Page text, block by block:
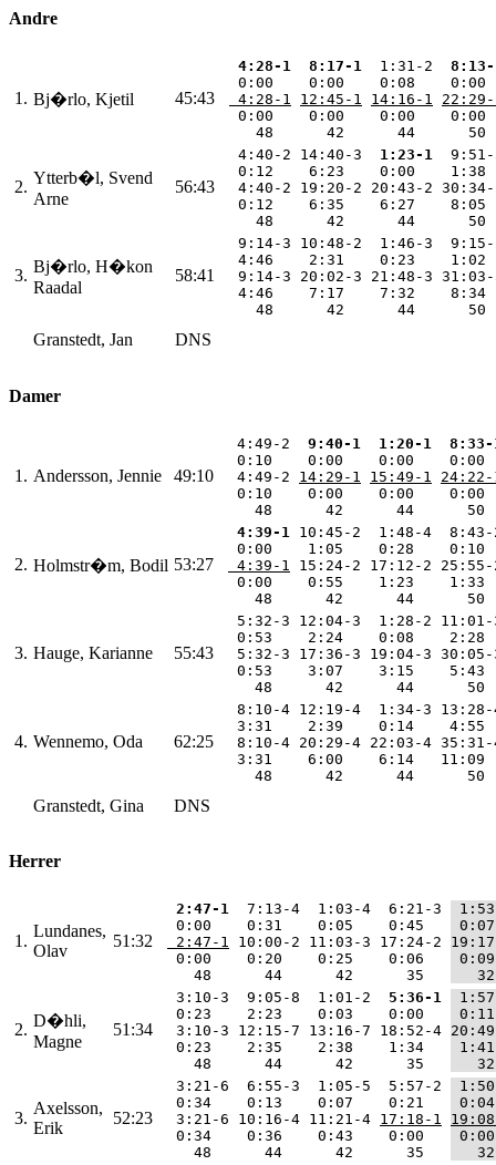
Andre
1. Bj�rlo, Kjetil 45:43
4:28-1 8:17-1
  1:31-2
8:13-
0:00    0:00    0:08
4:28-1
12:45-1 14:16-1
0:00    0:00    0:00
48      42      44
2. Ytterb�l, Svend
Arne
56:43
  4:40-2 14:40-3
1:23-1
0:12    6:23    0:00
4:40-2 19:20-2 20:43-2
0:12    6:35    6:27
48      42      44
3. Bj�rlo, H�kon
Raadal
58:41
9:14-3 10:48-2  1:46-3
4:46    2:31    0:23
9:14-3 20:02-3 21:48-3
4:46    7:17    7:32
48      42      44
Granstedt, Jan DNS
Damer
1. Andersson, Jennie 49:10
  4:49-2
9:40-1 1:20-1
8:33-
0:10    0:00    0:00
  4:49-2
14:29-1 15:49-1
24:22-
0:10    0:00    0:00
48      42      44
2. Holmstr�m, Bodil 53:27
4:39-1
10:45-2  1:48-4
0:00    1:05    0:28
4:39-1
15:24-2 17:12-2
0:00    0:55    1:23
48      42      44
3. Hauge, Karianne 55:43
5:32-3 12:04-3  1:28-2
0:53    2:24    0:08
5:32-3 17:36-3 19:04-3
0:53    3:07    3:15
48      42      44
4. Wennemo, Oda 62:25
8:10-4 12:19-4  1:34-3
3:31    2:39    0:14
8:10-4 20:29-4 22:03-4
3:31    6:00    6:14
48      42      44
Granstedt, Gina DNS
Herrer
1.
Lundanes,
Olav
51:32
2:47-1
  7:13-4  1:03-4  6:21-3
  0:00    0:31    0:05    0:45
2:47-1 10:00-2 11:03-3 17:24-2
  0:00    0:20    0:25    0:06
    48      44      42      35
2. D�hli,
Magne
51:34
  3:10-3  9:05-8  1:01-2
5:36-1
  0:23    2:23    0:03    0:00
  3:10-3 12:15-7 13:16-7 18:52-4
  0:23    2:35    2:38    1:34
    48      44      42      35
3.
Axelsson,
Erik
52:23
  3:21-6  6:55-3  1:05-5  5:57-2
  0:34    0:13    0:07    0:21
  3:21-6 10:16-4 11:21-4
17:18-1
  0:34    0:36    0:43    0:00
    48      44      42      35